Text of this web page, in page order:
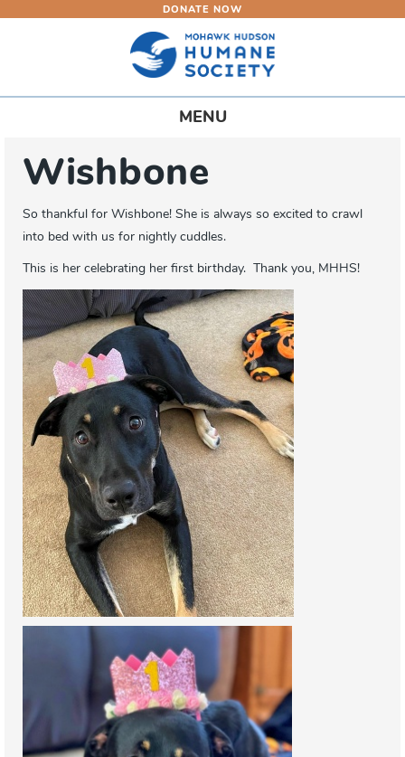
content
DONATE NOW
Toggle
MENU
Wishbone
So thankful for Wishbone! She is always so excited to crawl
into bed with us for nightly cuddles.
This is her celebrating her first birthday. Thank you, MHHS!